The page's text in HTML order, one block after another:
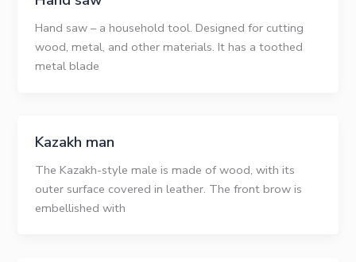
Hand saw – a household tool. Designed for cutting
wood, metal, and other materials. It has a toothed
metal blade
Kazakh man
The Kazakh-style male is made of wood, with its
outer surface covered in leather. The front brow is
embellished with